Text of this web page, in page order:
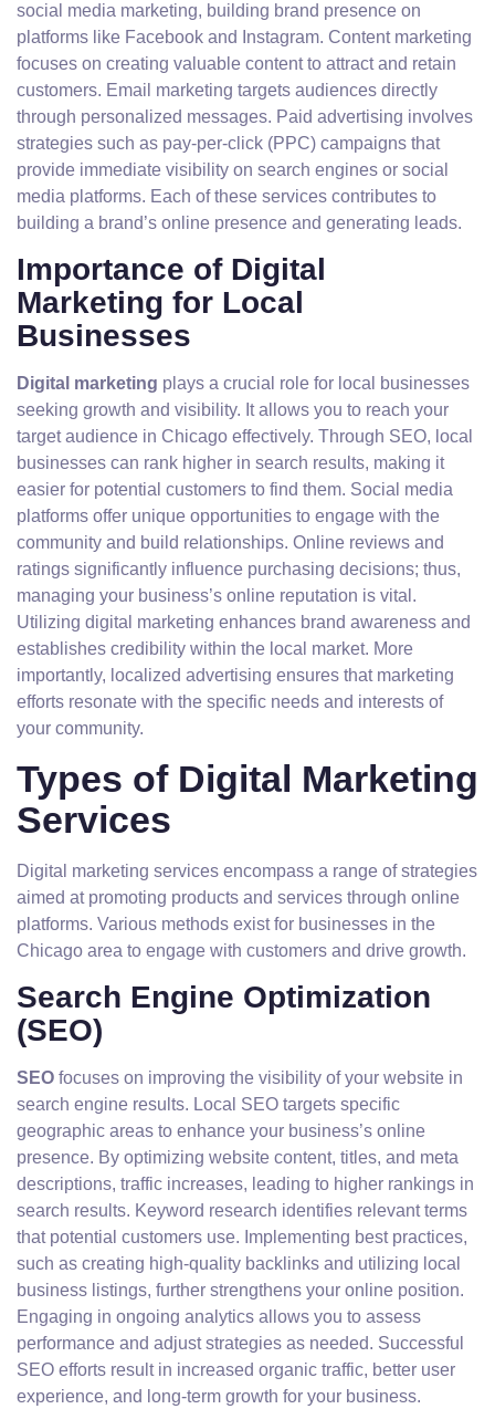
social media marketing, building brand presence on
platforms like Facebook and Instagram. Content marketing
focuses on creating valuable content to attract and retain
customers. Email marketing targets audiences directly
through personalized messages. Paid advertising involves
strategies such as pay-per-click (PPC) campaigns that
provide immediate visibility on search engines or social
media platforms. Each of these services contributes to
building a brand’s online presence and generating leads.
Importance of Digital
Marketing for Local
Businesses
Digital marketing plays a crucial role for local businesses
seeking growth and visibility. It allows you to reach your
target audience in Chicago effectively. Through SEO, local
businesses can rank higher in search results, making it
easier for potential customers to find them. Social media
platforms offer unique opportunities to engage with the
community and build relationships. Online reviews and
ratings significantly influence purchasing decisions; thus,
managing your business’s online reputation is vital.
Utilizing digital marketing enhances brand awareness and
establishes credibility within the local market. More
importantly, localized advertising ensures that marketing
efforts resonate with the specific needs and interests of
your community.
Types of Digital Marketing
Services
Digital marketing services encompass a range of strategies
aimed at promoting products and services through online
platforms. Various methods exist for businesses in the
Chicago area to engage with customers and drive growth.
Search Engine Optimization
(SEO)
SEO focuses on improving the visibility of your website in
search engine results. Local SEO targets specific
geographic areas to enhance your business’s online
presence. By optimizing website content, titles, and meta
descriptions, traffic increases, leading to higher rankings in
search results. Keyword research identifies relevant terms
that potential customers use. Implementing best practices,
such as creating high-quality backlinks and utilizing local
business listings, further strengthens your online position.
Engaging in ongoing analytics allows you to assess
performance and adjust strategies as needed. Successful
SEO efforts result in increased organic traffic, better user
experience, and long-term growth for your business.